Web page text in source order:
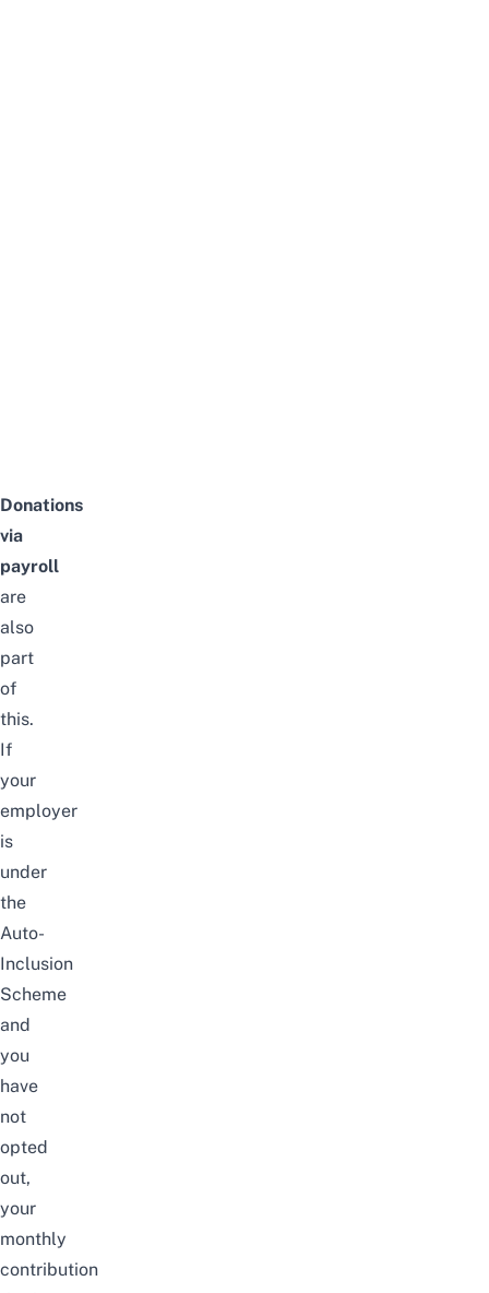
Donations
via
payroll
are
also
part
of
this.
If
your
employer
is
under
the
Auto-
Inclusion
Scheme
and
you
have
not
opted
out,
your
monthly
contribution